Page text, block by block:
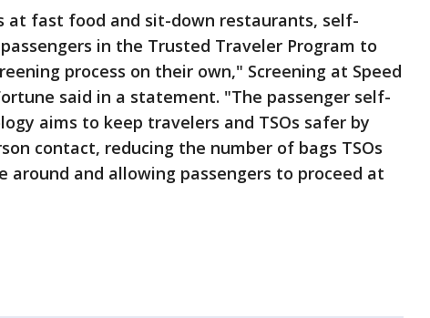
at fast food and sit-down restaurants, self-
in the Trusted Traveler Program to
process on their own," Screening at Speed
said in a statement. "The passenger self-
aims to keep travelers and TSOs safer by
contact, reducing the number of bags TSOs
around and allowing passengers to proceed at